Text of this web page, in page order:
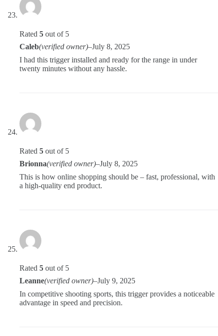
Rated 5 out of 5
Caleb(verified owner)–July 8, 2025
I had this trigger installed and ready for the range in under
twenty minutes without any hassle.
Rated 5 out of 5
Brionna(verified owner)–July 8, 2025
This is how online shopping should be – fast, professional, with
a high-quality end product.
Rated 5 out of 5
Leanne(verified owner)–July 9, 2025
In competitive shooting sports, this trigger provides a noticeable
advantage in speed and precision.